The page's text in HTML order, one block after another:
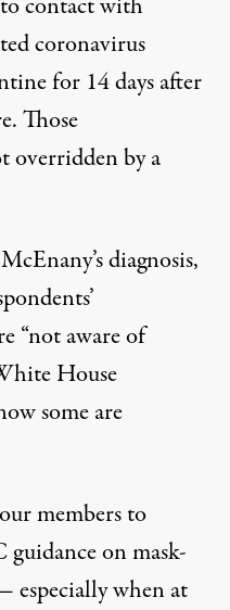
contact with
coronavirus
for 14 daysafter
. Those
overridden by a
diagnosis,
“not aware of
House
some are
members to
on mask-
especially when at